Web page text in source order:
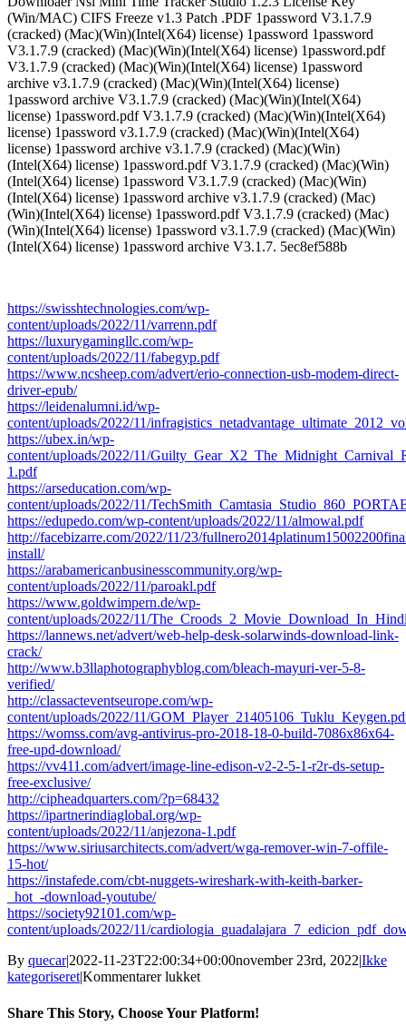
(Win/MAC) CIFS Freeze v1.3 Patch .PDF 1password V3.1.7.9
(cracked) (Mac)(Win)(Intel(X64) license) 1password 1password
V3.1.7.9 (cracked) (Mac)(Win)(Intel(X64) license) 1password.pdf
V3.1.7.9 (cracked) (Mac)(Win)(Intel(X64) license) 1password
archive v3.1.7.9 (cracked) (Mac)(Win)(Intel(X64) license)
1password archive V3.1.7.9 (cracked) (Mac)(Win)(Intel(X64)
license) 1password.pdf V3.1.7.9 (cracked) (Mac)(Win)(Intel(X64)
license) 1password v3.1.7.9 (cracked) (Mac)(Win)(Intel(X64)
license) 1password archive v3.1.7.9 (cracked) (Mac)(Win)
(Intel(X64) license) 1password.pdf V3.1.7.9 (cracked) (Mac)(Win)
(Intel(X64) license) 1password V3.1.7.9 (cracked) (Mac)(Win)
(Intel(X64) license) 1password archive v3.1.7.9 (cracked) (Mac)
(Win)(Intel(X64) license) 1password.pdf V3.1.7.9 (cracked) (Mac)
(Win)(Intel(X64) license) 1password v3.1.7.9 (cracked) (Mac)(Win)
(Intel(X64) license) 1password archive V3.1.7. 5ec8ef588b
https://swisshtechnologies.com/wp-
content/uploads/2022/11/varrenn.pdf
https://luxurygamingllc.com/wp-
content/uploads/2022/11/fabegyp.pdf
https://www.ncsheep.com/advert/erio-connection-usb-modem-direct-
driver-epub/
https://leidenalumni.id/wp-
content/uploads/2022/11/
https://ubex.in/wp-
content/uploads/2022/11/
1.pdf
https://arseducation.com/wp-
content/uploads/2022/11/
https://edupedo.com/wp-content/uploads/2022/11/almowal.pdf
http://facebizarre.com/2022/11/23/
install/
https://arabamericanbusinesscommunity.org/wp-
content/uploads/2022/11/paroakl.pdf
https://www.goldwimpern.de/wp-
content/uploads/2022/11/
https://lannews.net/advert/web-help-desk-solarwinds-download-link-
crack/
http://www.b3llaphotographyblog.com/bleach-mayuri-ver-5-8-
verified/
http://classacteventseurope.com/wp-
content/uploads/2022/11/
https://womss.com/avg-antivirus-pro-2018-18-0-build-7086x86x64-
free-upd-download/
https://vv411.com/advert/image-line-edison-v2-2-5-1-r2r-ds-setup-
free-exclusive/
http://cipheadquarters.com/?p=68432
https://ipartnerindiaglobal.org/wp-
content/uploads/2022/11/anjezona-1.pdf
https://www.siriusarchitects.com/advert/wga-remover-win-7-offile-
15-hot/
https://instafede.com/cbt-nuggets-wireshark-with-keith-barker-
_hot_-download-youtube/
https://society92101.com/wp-
content/uploads/2022/11/
By quecar|2022-11-23T22:00:34+00:00november 23rd, 2022|Ikke
kategoriseret|Kommentarer lukkettil
BlazeVideo
Share This Story, Choose Your Platform!